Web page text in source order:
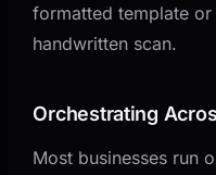
formatted template
handwritten scan.
Orchestrating
Most businesses run